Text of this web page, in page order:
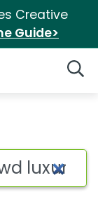
Creative
Guide>